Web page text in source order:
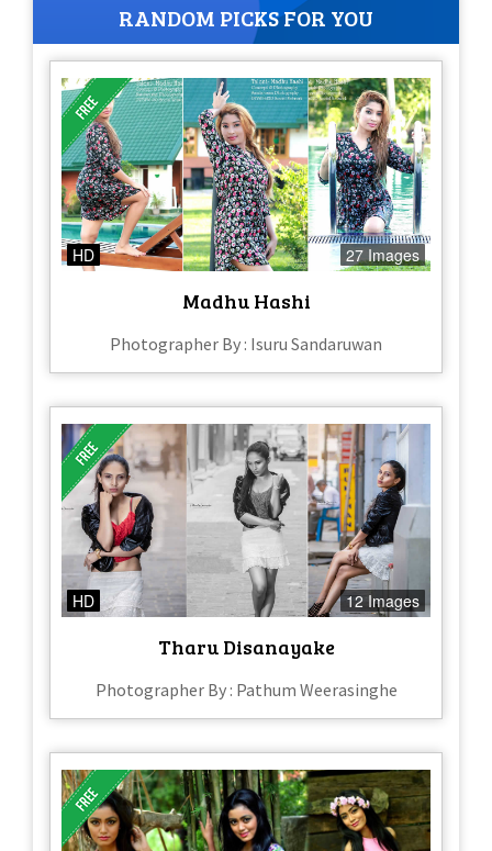
RANDOM PICKS FOR YOU
HD 27 Images
Madhu Hashi
Photographer By : Isuru Sandaruwan
HD 12 Images
Tharu Disanayake
Photographer By : Pathum Weerasinghe